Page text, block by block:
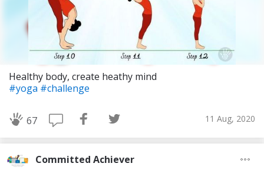
Healthy body, create heathy mind
#yoga #challenge
67 11 Aug, 2020
Committed Achiever